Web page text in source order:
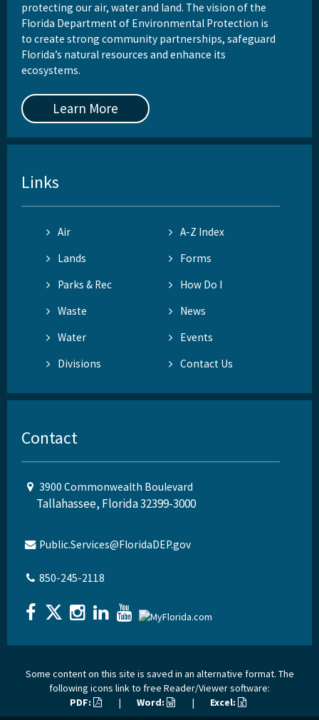
protecting our air, water and land. The vision of the
Florida Department of Environmental Protection is
to create strong community partnerships, safeguard
Florida’s natural resources and enhance its
ecosystems.
Learn More
Links
Air
A-Z Index
Lands
Forms
Parks & Rec
How Do I
Waste
News
Water
Events
Divisions
Contact Us
Contact
3900 Commonwealth Boulevard
Tallahassee, Florida 32399-3000
Public.Services@FloridaDEP.gov
850-245-2118
Some content on this site is saved in an alternative format. The
following icons link to free Reader/Viewer software:
PDF:
| Word: | Excel: